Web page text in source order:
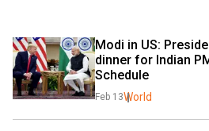
Modi in US:
dinner for Indian
Schedule
Feb 13World